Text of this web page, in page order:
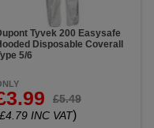
Tyvek, you’re
for performance,
meet
are trusted by
for your
Tyvek 200 Easysafe
Disposable Coverall
5/6
£5.49
£4.79 INC VAT)